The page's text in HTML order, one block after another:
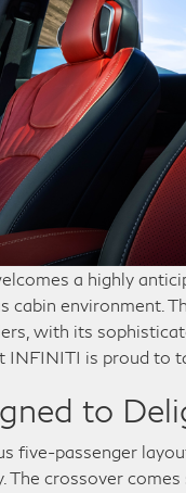
a highly
cabin environment.
with its
is proud to
to
five-passenger
The crossover